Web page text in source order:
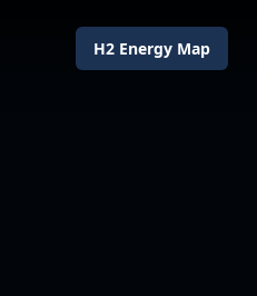
H2 Energy Map